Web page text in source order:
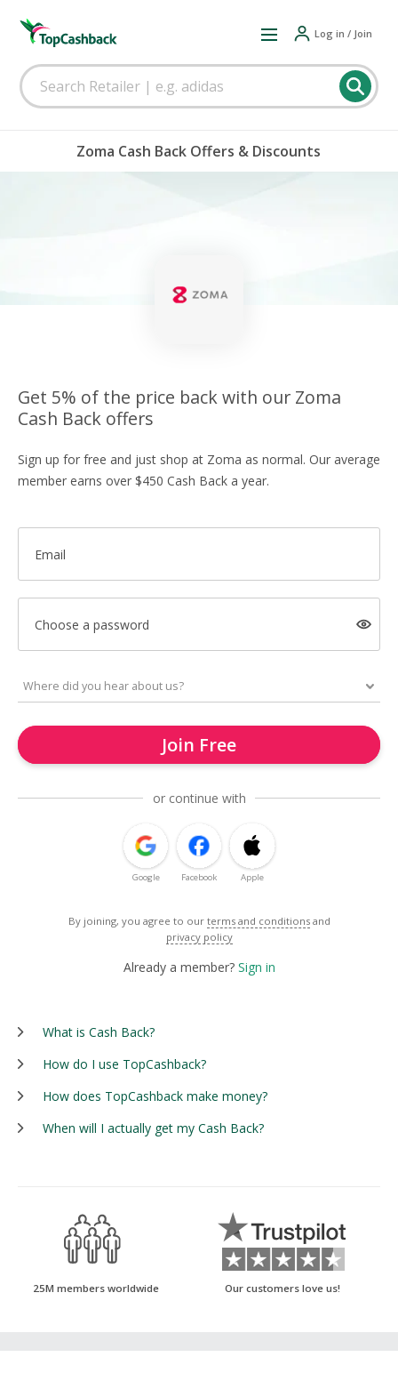
Log in / Join
Zoma Cash Back Offers & Discounts
Get 5% of the price back with our Zoma
Cash Back offers
Sign up for free and just shop at Zoma as normal. Our average
member earns over $450 Cash Back a year.
Email
Choose a password
Join Free
or continue with
Google Facebook Apple
By joining, you agree to our terms and conditions and
privacy policy
Already a member? Sign in
What is Cash Back?
How do I use TopCashback?
How does TopCashback make money?
When will I actually get my Cash Back?
25M members worldwide Our customers love us!